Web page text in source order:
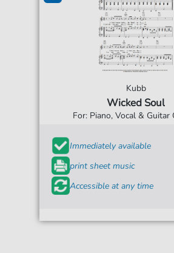
Kubb
Wicked Soul
For: Piano, Vocal & Guitar
Immediately available
print sheet music
Accessible at any time